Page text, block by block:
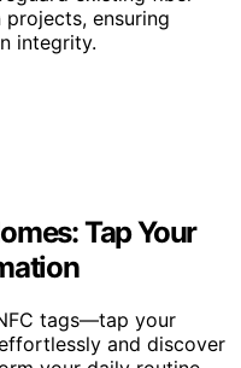
ensuring
integrity.
Tap Your
tags—tap your
and discover